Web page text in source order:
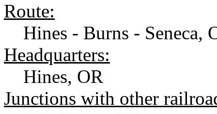
Route:
Hines - Burns - Seneca,
Headquarters:
Hines, OR
Junctions with other